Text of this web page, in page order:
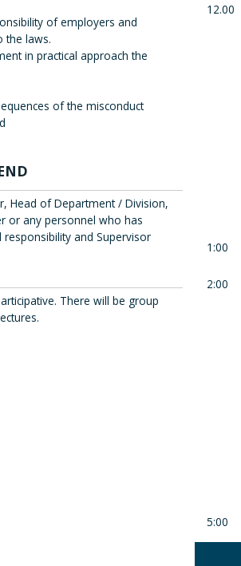
of employers and
the laws.
in practical approach the
of the misconduct
Head of Department / Division,
or any personnel who has
and Supervisor
There will be group
12.00
1:00
2:00
5:00